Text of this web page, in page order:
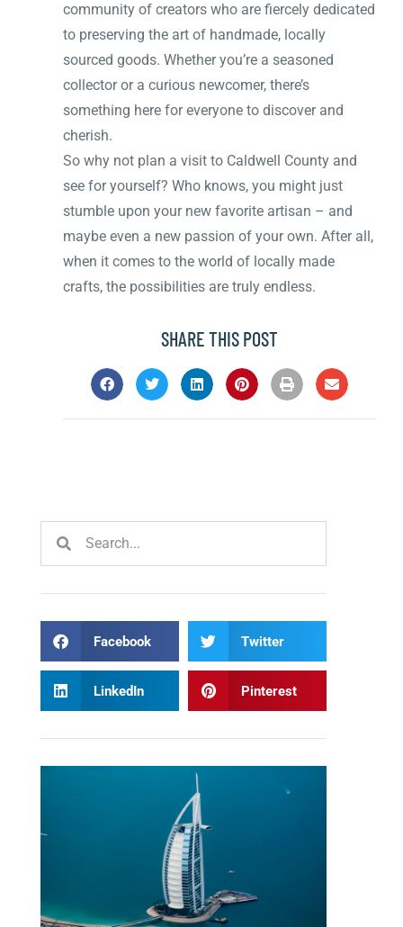
community of creators who are fiercely dedicated
to preserving the art of handmade, locally
sourced goods. Whether you’re a seasoned
collector or a curious newcomer, there’s
something here for everyone to discover and
cherish.
So why not plan a visit to Caldwell County and
see for yourself? Who knows, you might just
stumble upon your new favorite artisan – and
maybe even a new passion of your own. After all,
when it comes to the world of locally made
crafts, the possibilities are truly endless.
SHARE THIS POST
Facebook Twitter
LinkedIn Pinterest